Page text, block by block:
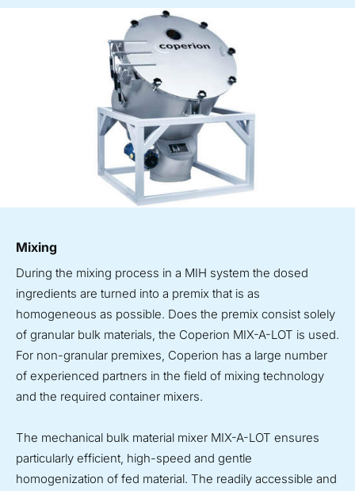
Mixing
During the mixing process in a MIH system the dosed
ingredients are turned into a premix that is as
homogeneous as possible. Does the premix consist solely
of granular bulk materials, the Coperion MIX-A-LOT is used.
For non-granular premixes, Coperion has a large number
of experienced partners in the field of mixing technology
and the required container mixers.
The mechanical bulk material mixer MIX-A-LOT ensures
particularly efficient, high-speed and gentle
homogenization of fed material. The readily accessible and